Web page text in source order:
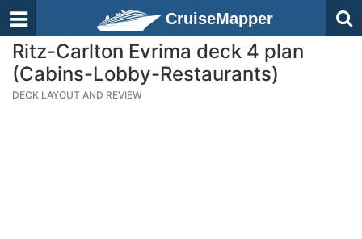
CruiseMapper
Ritz-Carlton Evrima deck 4 plan
(Cabins-Lobby-Restaurants)
DECK LAYOUT AND REVIEW